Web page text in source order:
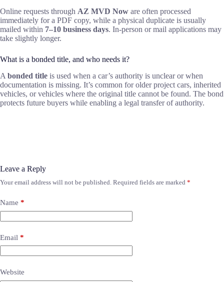
Online requests through AZ MVD Now are often processed
immediately for a PDF copy, while a physical duplicate is usually
mailed within 7–10 business days. In-person or mail applications may
take slightly longer.
What is a bonded title, and who needs it?
A bonded title is used when a car’s authority is unclear or when
documentation is missing. It’s common for older project cars, inherited
vehicles, or vehicles where the original title cannot be found. The bond
protects future buyers while enabling a legal transfer of authority.
Leave a Reply
Your email address will not be published. Required fields are marked *
Name *
Email *
Website